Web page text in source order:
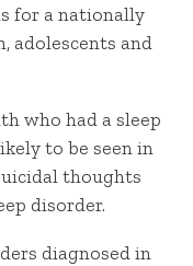
for a nationally
adolescents and
who had a sleep
to be seen in
thoughts
disorder.
diagnosed in